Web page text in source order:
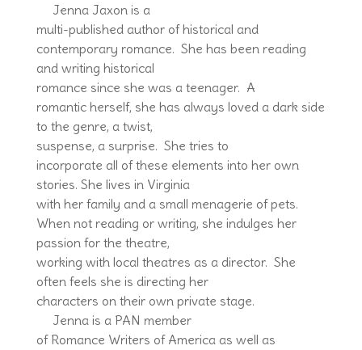
Jenna Jaxon is a
multi-published author of historical and
contemporary romance. She has been reading
and writing historical
romance since she was a teenager. A
romantic herself, she has always loved a dark side
to the genre, a twist,
suspense, a surprise. She tries to
incorporate all of these elements into her own
stories. She lives in Virginia
with her family and a small menagerie of pets.
When not reading or writing, she indulges her
passion for the theatre,
working with local theatres as a director. She
often feels she is directing her
characters on their own private stage.
Jenna is a PAN member
of Romance Writers of America as well as